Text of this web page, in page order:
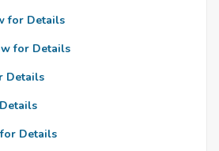
for Details
for Details
Details
Details